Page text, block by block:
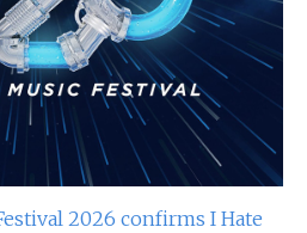
2026 confirms I Hate